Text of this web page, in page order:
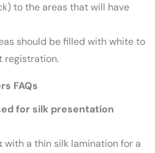
to the areas that will have
should be filled with white to
registration.
FAQs
for silk presentation
with a thin silk lamination for a